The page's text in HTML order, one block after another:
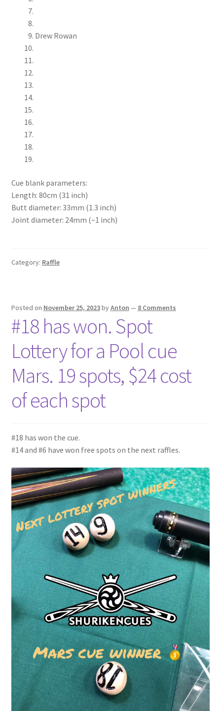
Drew Rowan
Cue blank parameters:
Length: 80cm (31 inch)
Butt diameter: 33mm (1.3 inch)
Joint diameter: 24mm (~1 inch)
Category: Raffle
Posted on November 25, 2023byAnton — 8 Comments
#18 has won. Spot
Lottery for a Pool cue
Mars. 19 spots, $24 cost
of each spot
#18 has won the cue.
#14 and #6 have won free spots on the next raffles.